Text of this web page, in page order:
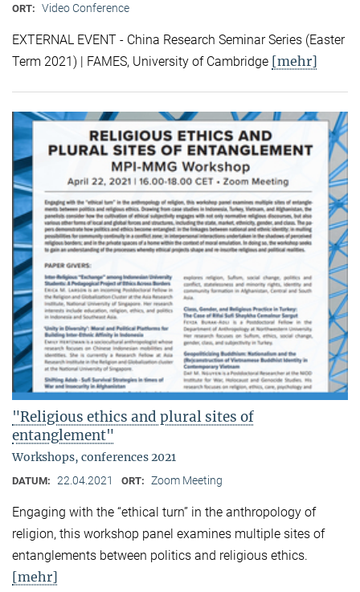
ORT: Video Conference
EXTERNAL EVENT - China Research Seminar Series (Easter
Term 2021) | FAMES, University of Cambridge [mehr]
"Religious ethics and plural sites of
entanglement"
Workshops, conferences 2021
DATUM: 22.04.2021 ORT: Zoom Meeting
Engaging with the “ethical turn” in the anthropology of
religion, this workshop panel examines multiple sites of
entanglements between politics and religious ethics.
[mehr]